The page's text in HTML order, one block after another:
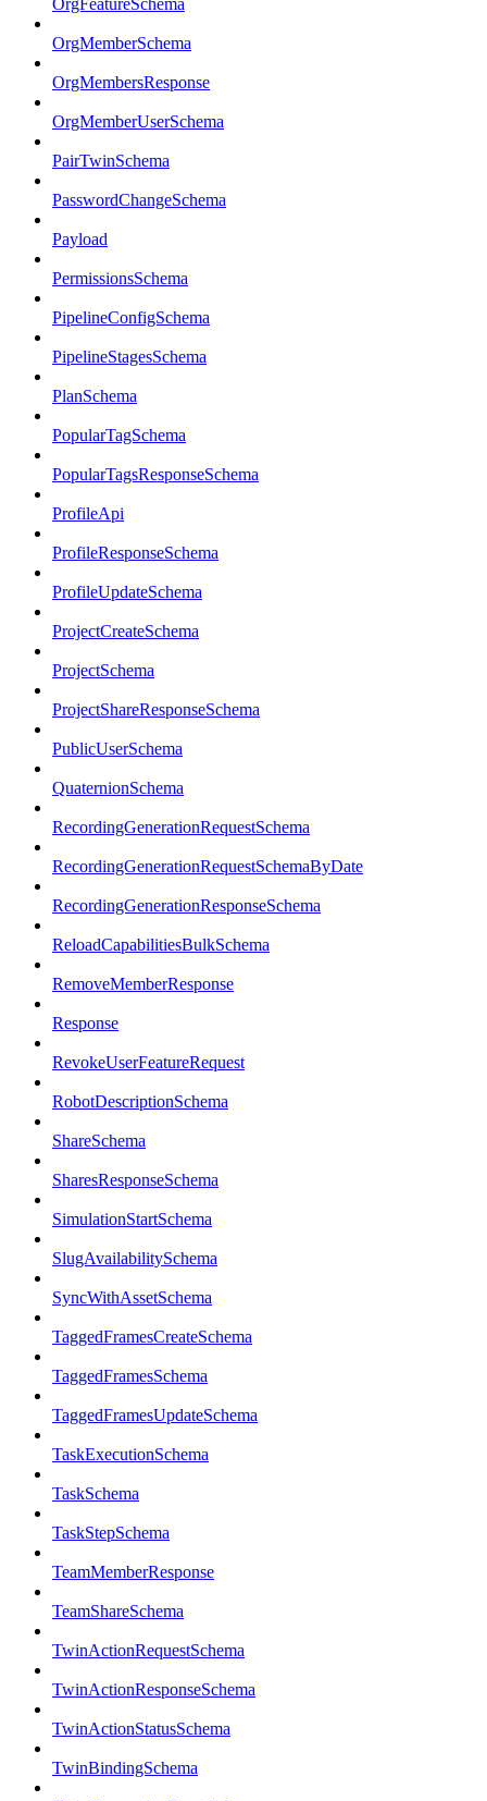
OrgFeatureSchema
OrgMemberSchema
OrgMembersResponse
OrgMemberUserSchema
PairTwinSchema
PasswordChangeSchema
Payload
PermissionsSchema
PipelineConfigSchema
PipelineStagesSchema
PlanSchema
PopularTagSchema
PopularTagsResponseSchema
ProfileApi
ProfileResponseSchema
ProfileUpdateSchema
ProjectCreateSchema
ProjectSchema
ProjectShareResponseSchema
PublicUserSchema
QuaternionSchema
RecordingGenerationRequestSchema
RecordingGenerationRequestSchemaByDate
RecordingGenerationResponseSchema
ReloadCapabilitiesBulkSchema
RemoveMemberResponse
Response
RevokeUserFeatureRequest
RobotDescriptionSchema
ShareSchema
SharesResponseSchema
SimulationStartSchema
SlugAvailabilitySchema
SyncWithAssetSchema
TaggedFramesCreateSchema
TaggedFramesSchema
TaggedFramesUpdateSchema
TaskExecutionSchema
TaskSchema
TaskStepSchema
TeamMemberResponse
TeamShareSchema
TwinActionRequestSchema
TwinActionResponseSchema
TwinActionStatusSchema
TwinBindingSchema